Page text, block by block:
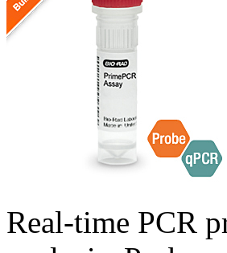
Real-time PCR